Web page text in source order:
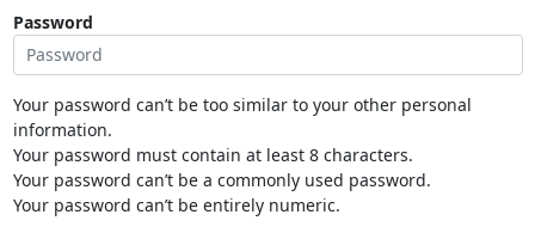
Password
Your password can’t be too similar to your other personal
information.
Your password must contain at least 8 characters.
Your password can’t be a commonly used password.
Your password can’t be entirely numeric.